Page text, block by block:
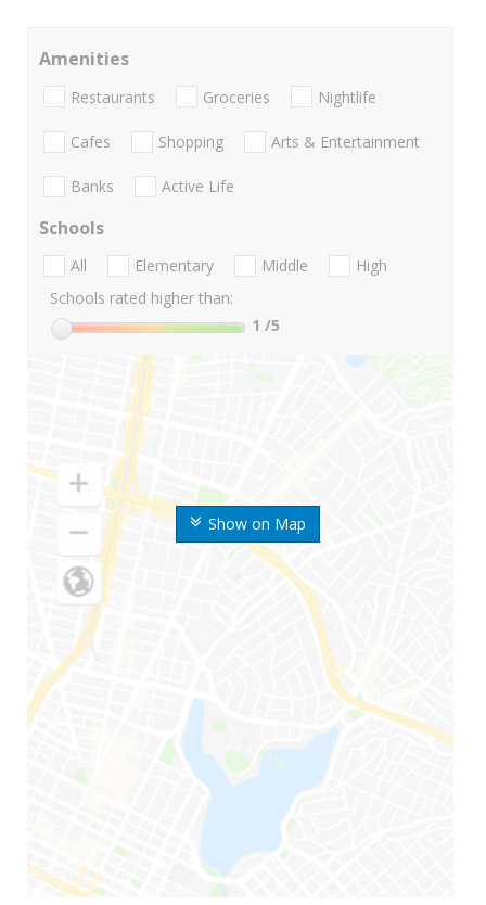
Show on Map
Amenities
Restaurants Groceries Nightlife
Cafes Shopping Arts & Entertainment
Banks Active Life
Schools
All Elementary Middle
High
Schools rated higher than:
1 /5